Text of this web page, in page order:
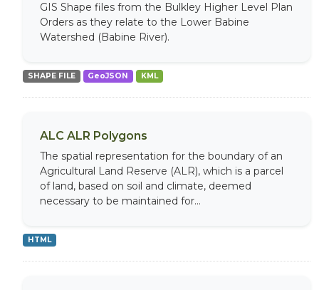
GIS Shape files from the Bulkley Higher Level Plan
Orders as they relate to the Lower Babine
Watershed (Babine River).
SHAPE FILE GeoJSON KML
ALC ALR Polygons
The spatial representation for the boundary of an
Agricultural Land Reserve (ALR), which is a parcel
of land, based on soil and climate, deemed
necessary to be maintained for...
HTML